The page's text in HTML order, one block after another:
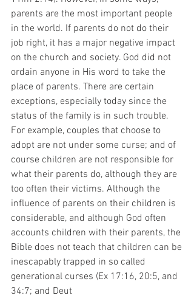
parents are the most important people
in the world. If parents do not do their
job right, it has a major negative impact
on the church and society. God did not
ordain anyone in His word to take the
place of parents. There are certain
exceptions, especially today since the
status of the family is in such trouble.
For example, couples that choose to
adopt are not under some curse; and of
course children are not responsible for
what their parents do, although they are
too often their victims. Although the
influence of parents on their children is
considerable, and although God often
accounts children with their parents, the
Bible does not teach that children can be
inescapably trapped in so called
generational curses (Ex 17:16, 20:5, and
34:7; and Deut